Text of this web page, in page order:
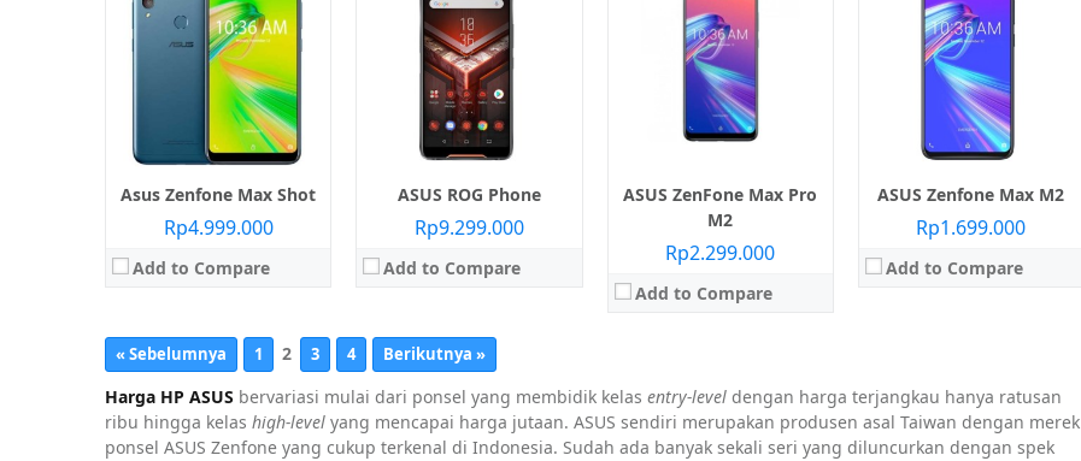
Asus Zenfone Max Shot
Rp4.999.000
Add to Compare
ASUS ROG Phone
Rp9.299.000
Add to Compare
ASUS ZenFone Max Pro
M2
Rp2.299.000
Add to Compare
ASUS Zenfone Max M2
Rp1.699.000
Add to Compare
« Sebelumnya 1 2 3 4 Berikutnya »
Harga HP ASUS bervariasi mulai dari ponsel yang membidik kelas entry-level dengan harga terjangkau hanya ratusan
ribu hingga kelas high-level yang mencapai harga jutaan. ASUS sendiri merupakan produsen asal Taiwan dengan merek
ponsel ASUS Zenfone yang cukup terkenal di Indonesia. Sudah ada banyak sekali seri yang diluncurkan dengan spek